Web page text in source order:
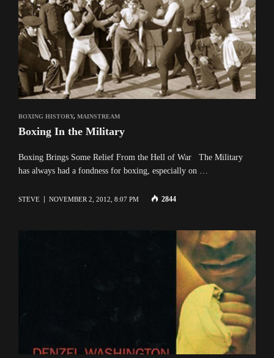
BOXING HISTORY, MAINSTREAM
Boxing In the Military
Boxing Brings Some Relief From the Hell of War The Military
has always had a fondness for boxing, especially on …
STEVE NOVEMBER 2, 2012, 8:07 PM 2844